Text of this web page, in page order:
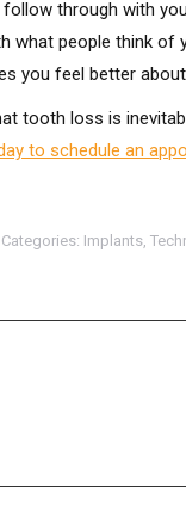
through with
what people think
you feel better
tooth loss is
to schedule an
Categories: Implants,